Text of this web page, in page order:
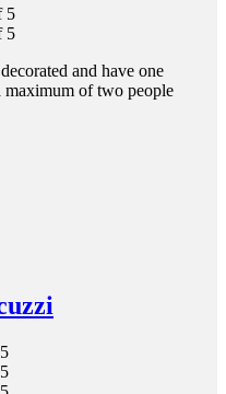
and have one
maximum of two people